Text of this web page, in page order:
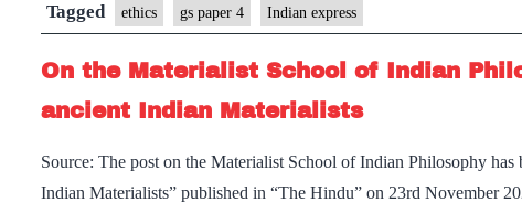
Tagged ethics gs paper 4 Indian express
On the Materialist School of Indian
ancient Indian Materialists
Source: The post on the Materialist School of Indian Philosophy
Indian Materialists” published in “The Hindu” on 23rd November